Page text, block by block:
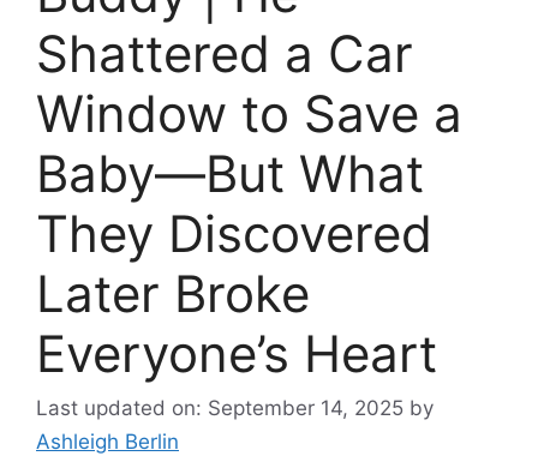
Shattered a Car
Window to Save a
Baby—But What
They Discovered
Later Broke
Everyone’s Heart
Last updated on: September 14, 2025 by
Ashleigh Berlin